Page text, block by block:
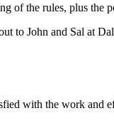
of the rules, plus
to John and Sal at
with the work and